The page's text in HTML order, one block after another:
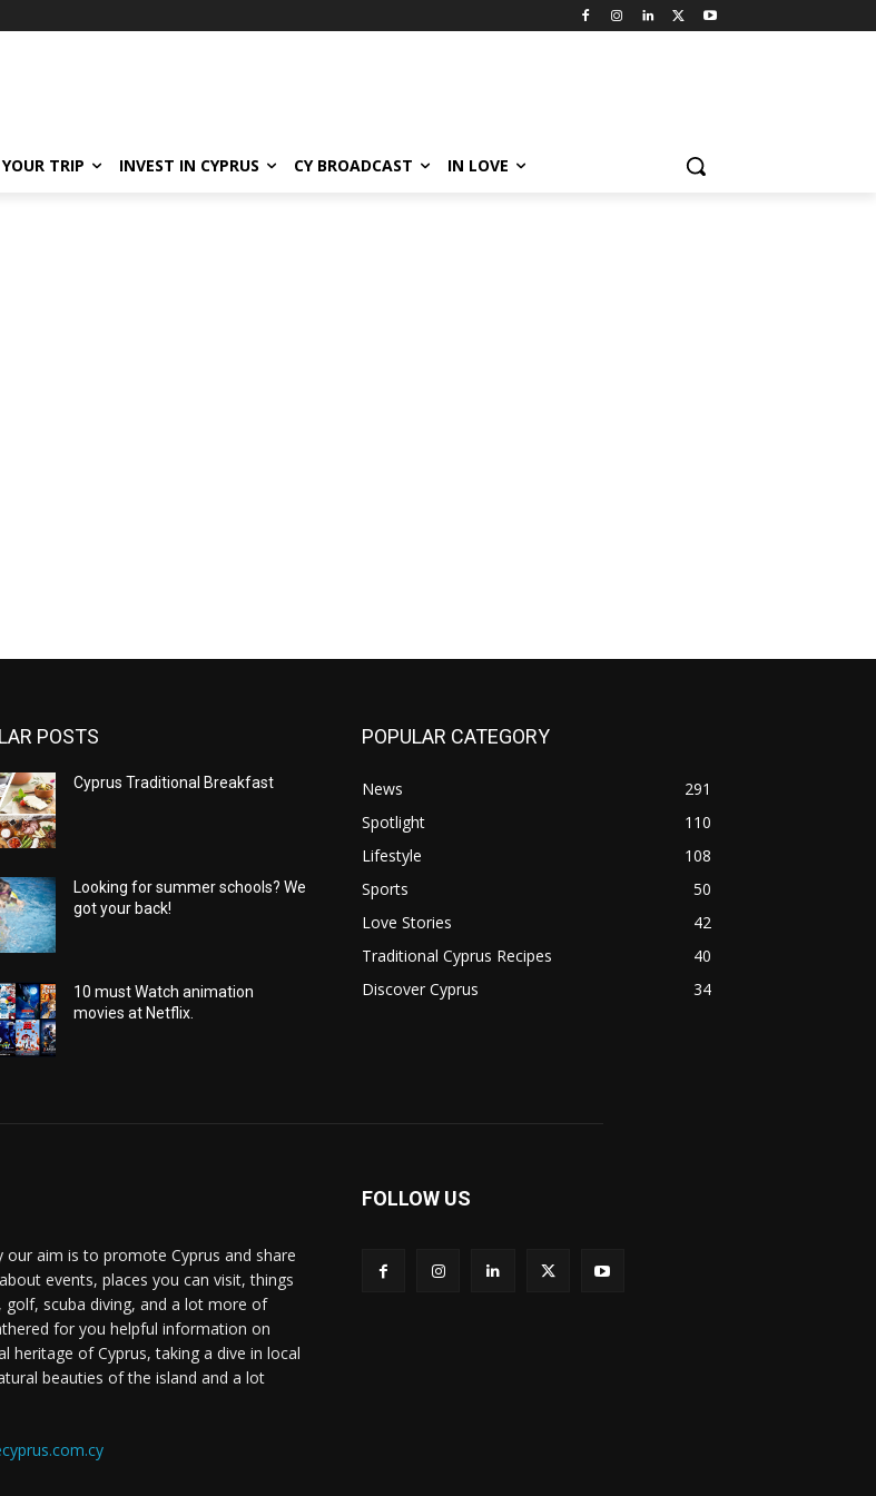
TRIP INVEST IN CYPRUS CY BROADCAST IN LOVE
POSTS
Cyprus Traditional Breakfast
Looking for summer schools? We
got your back!
10 must Watch animation
movies at Netflix.
POPULAR CATEGORY
News
291
Spotlight
110
Lifestyle
108
Sports
50
Love Stories
42
Traditional Cyprus Recipes
40
Discover Cyprus
34
our aim is to promote Cyprus and share
events, places you can visit, things
golf, scuba diving, and a lot more of
for you helpful information on
heritage of Cyprus, taking a dive in local
beauties of the island and a lot
FOLLOW US